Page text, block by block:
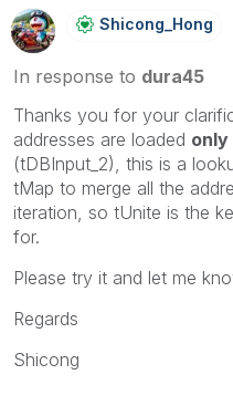
Shicong_Hong
In response to dura45
Thanks you for your
addresses are loaded only
(tDBInput_2), this is a
tMap to merge all the
iteration, so tUnite is the
for.
Please try it and let me
Regards
Shicong